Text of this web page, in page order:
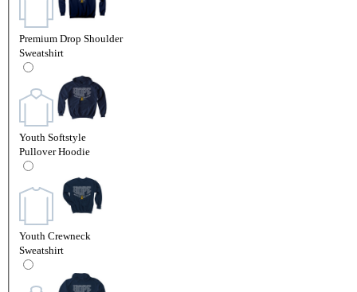
Premium Drop Shoulder
Sweatshirt
Youth Softstyle
Pullover Hoodie
Youth Crewneck
Sweatshirt